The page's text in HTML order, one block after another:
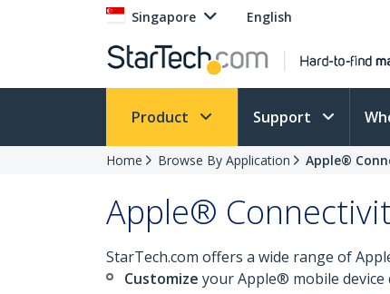
Singapore English
Product Support
Home Browse By Application Apple®
Apple®
StarTech.com offers a wide range of
Customize your Apple® mobile